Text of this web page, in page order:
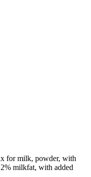
for milk, powder, with
milkfat, with added